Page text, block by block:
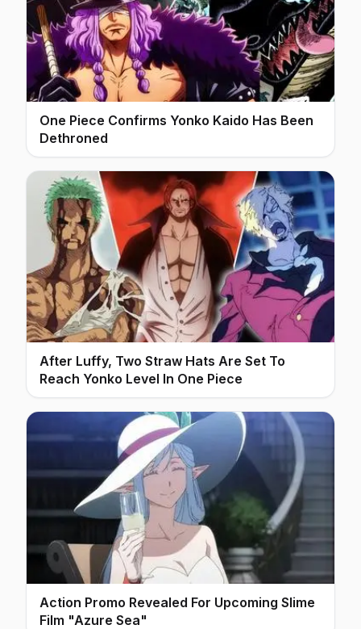
One Piece Confirms Yonko Kaido Has Been
Dethroned
After Luffy, Two Straw Hats Are Set To
Reach Yonko Level In One Piece
Action Promo Revealed For Upcoming Slime
Film "Azure Sea"